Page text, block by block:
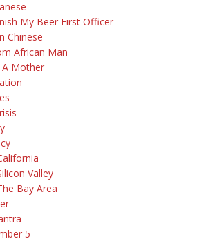
My Beer First Officer
Chinese
African Man
Mother
Valley
Bay Area
5